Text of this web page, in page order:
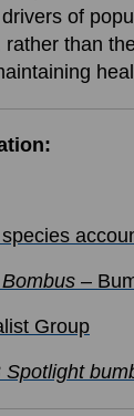
of
than
Bombus –
Group
Spotlight